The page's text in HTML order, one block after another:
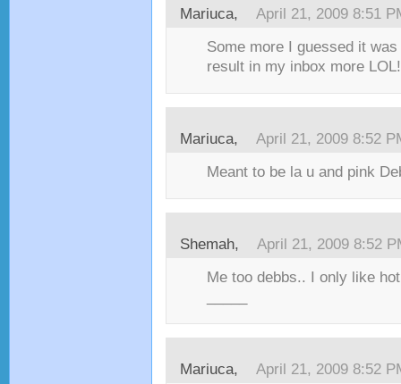
Mariuca, April 21, 2009 8:51
Some more I guessed it
result in my inbox more
Mariuca, April 21, 2009 8:52
Meant to be la u and pink
Shemah, April 21, 2009 8:52
Me too debbs.. I only like
Mariuca, April 21, 2009 8:52